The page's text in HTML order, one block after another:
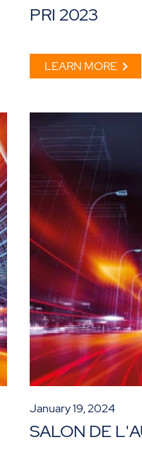
PRI 2023
LEARN MORE
January 19, 2024
SALON DE